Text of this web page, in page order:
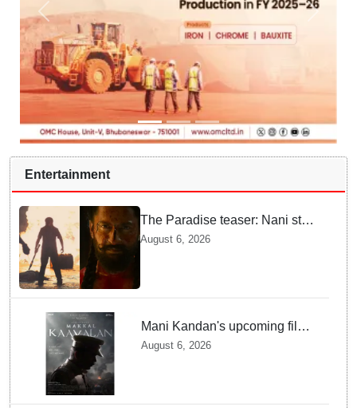
Entertainment
The Paradise teaser: Nani stars
as fierce Dhagad ahead of
August 6, 2026
Mani Kandan's upcoming film
titled 'Makkal Kavalan', first
August 6, 2026